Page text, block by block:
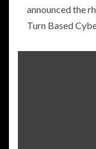
announced the
Turn Based